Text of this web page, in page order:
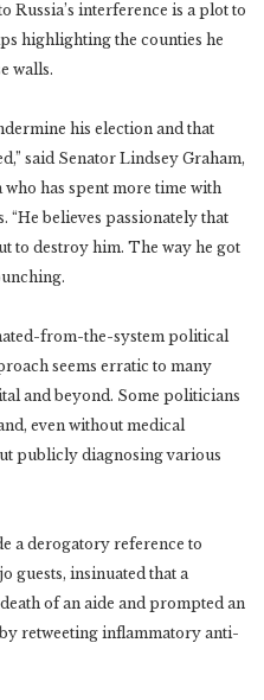
Russia’s interference is a plot to
highlighting the counties he
walls.
his election and that
said Senator Lindsey Graham,
has spent more time with
“He believes passionately that
to destroy him. The way he got
from-the-system political
seems erratic to many
and beyond. Some politicians
even without medical
publicly diagnosing various
a derogatory reference to
guests, insinuated that a
of an aide and prompted an
retweeting inflammatory anti-